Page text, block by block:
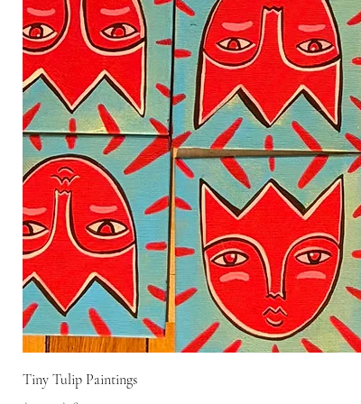
Tiny Tulip Paintings